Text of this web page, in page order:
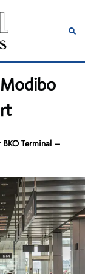
BKO Terminal –